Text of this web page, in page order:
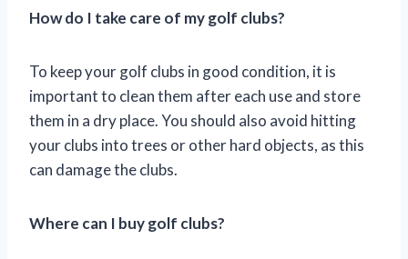
How do I take care of my golf clubs?
To keep your golf clubs in good condition, it is
important to clean them after each use and store
them in a dry place. You should also avoid hitting
your clubs into trees or other hard objects, as this
can damage the clubs.
Where can I buy golf clubs?